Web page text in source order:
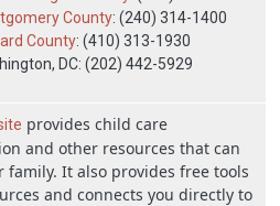
County: (240) 314-1400
County: (410) 313-1930
DC: (202) 442-5929
provides child care
and other resources that can
family. It also provides free tools
and connects you directly to